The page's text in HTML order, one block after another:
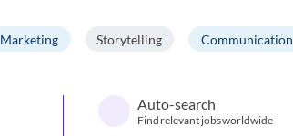
Marketing Storytelling Communication
Auto-search
Find relevant jobs worldwide